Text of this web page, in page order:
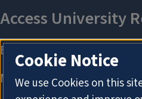
Cookie Notice
We use Cookies on this